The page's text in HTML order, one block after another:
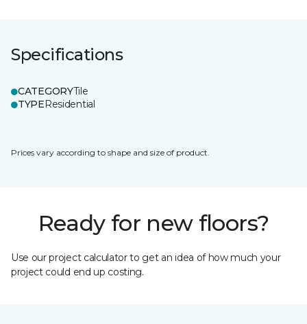
Specifications
CATEGORYTile
TYPEResidential
Prices vary according to shape and size of product.
Ready for new floors?
Use our project calculator to get an idea of how much your
project could end up costing.